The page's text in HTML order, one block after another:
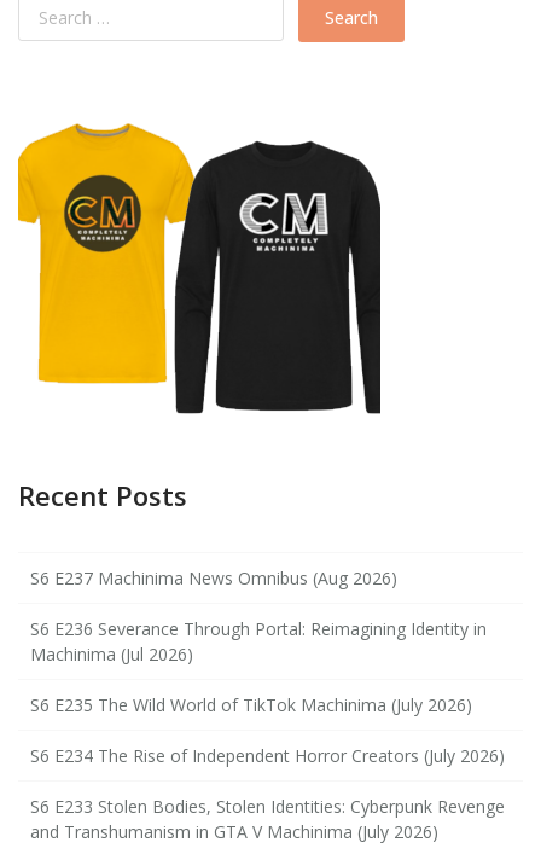
Recent Posts
S6 E237 Machinima News Omnibus (Aug 2026)
S6 E236 Severance Through Portal: Reimagining Identity in
Machinima (Jul 2026)
S6 E235 The Wild World of TikTok Machinima (July 2026)
S6 E234 The Rise of Independent Horror Creators (July 2026)
S6 E233 Stolen Bodies, Stolen Identities: Cyberpunk Revenge
and Transhumanism in GTA V Machinima (July 2026)